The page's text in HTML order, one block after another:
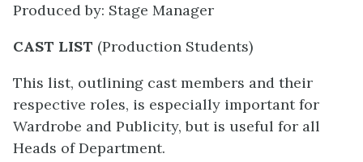
Produced by: Stage Manager
CAST LIST (Production Students)
This list, outlining cast members and their
respective roles, is especially important for
Wardrobe and Publicity, but is useful for all
Heads of Department.